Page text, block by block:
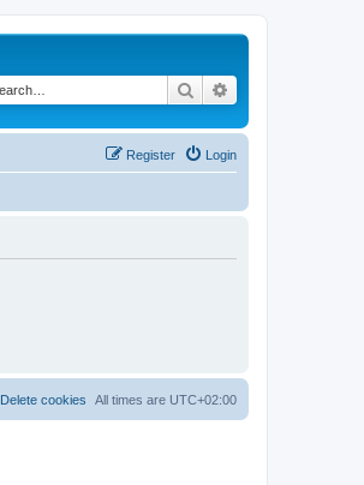
Search
Login
Register
All times are UTC+02:00
Delete cookies